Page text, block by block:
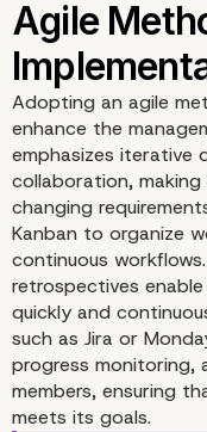
Planning
Adopting an agile
enhance the
emphasizes iterative
collaboration,
changing
Kanban to organize
continuous
retrospectives
quickly and
such as Jira or
progress monitoring,
members, ensuring
meets its goals.